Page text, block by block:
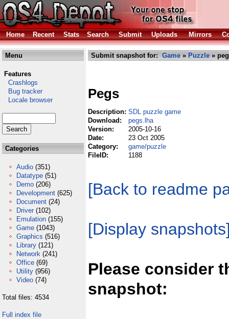
Home Recent Stats Search Submit Uploads Mirrors
Menu
Features
Crashlogs
Bug tracker
Locale browser
Categories
Audio (351)
Datatype (51)
Demo (206)
Development (625)
Document (24)
Driver (102)
Emulation (155)
Game (1043)
Graphics (516)
Library (121)
Network (241)
Office (69)
Utility (956)
Video (74)
Total files: 4534
Full index file
Submit snapshot for: Game » Puzzle »
Pegs
Description: SDL puzzle game
Download:
pegs.lha
Version:
2005-10-16
Date:
23 Oct 2005
Category:
game/puzzle
FileID:
1188
[Back to readme
[Display
Please consider
snapshot: